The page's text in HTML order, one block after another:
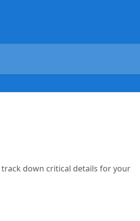
down critical details for your